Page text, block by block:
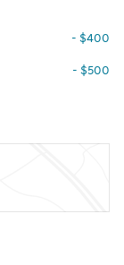
- $400
- $500